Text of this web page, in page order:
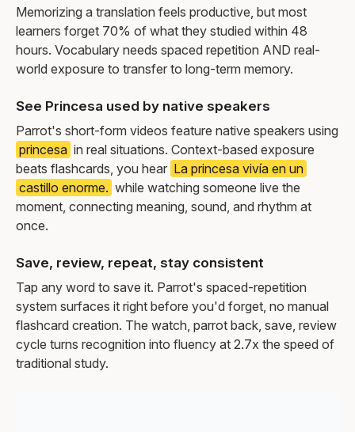
Memorizing a translation feels productive, but most
learners forget 70% of what they studied within 48
hours. Vocabulary needs spaced repetition AND real-
world exposure to transfer to long-term memory.
See Princesa used by native speakers
Parrot's short-form videos feature native speakers using
princesa in real situations. Context-based exposure
beats flashcards, you hear La princesa vivía en un
castillo enorme. while watching someone live the
moment, connecting meaning, sound, and rhythm at
once.
Save, review, repeat, stay consistent
Tap any word to save it. Parrot's spaced-repetition
system surfaces it right before you'd forget, no manual
flashcard creation. The watch, parrot back, save, review
cycle turns recognition into fluency at 2.7x the speed of
traditional study.